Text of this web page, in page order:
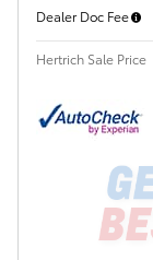
Dealer Doc Fee
Hertrich Sale Price